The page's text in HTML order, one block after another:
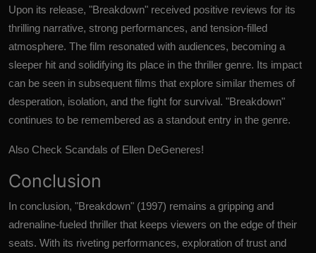
Upon its release, "Breakdown" received positive reviews for its
thrilling narrative, strong performances, and tension-filled
atmosphere. The film resonated with audiences, becoming a
sleeper hit and solidifying its place in the thriller genre. Its impact
can be seen in subsequent films that explore similar themes of
desperation, isolation, and the fight for survival. "Breakdown"
continues to be remembered as a standout entry in the genre.
Also Check Scandals of Ellen DeGeneres!
Conclusion
In conclusion, "Breakdown" (1997) remains a gripping and
adrenaline-fueled thriller that keeps viewers on the edge of their
seats. With its riveting performances, exploration of trust and